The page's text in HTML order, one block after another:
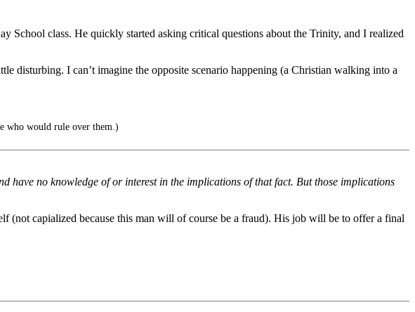
School class. He quickly started asking critical questions about the Trinity, and I realized
disturbing. I can’t imagine the opposite scenario happening (a Christian walking into a
who would rule over them.)
have no knowledge of or interest in the implications of that fact. But those implications
(not capialized because this man will of course be a fraud). His job will be to offer a final